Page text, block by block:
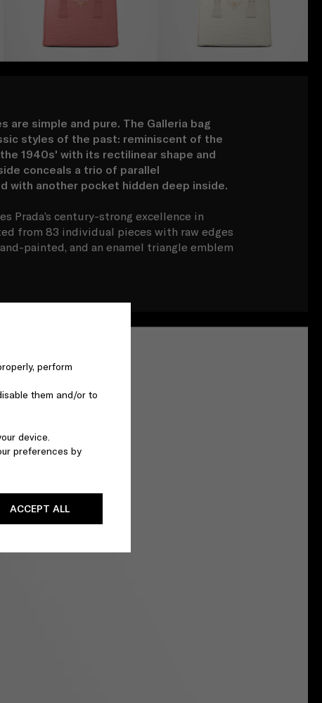
perform
them and/or to
device.
preferences by
ACCEPT ALL
are simple and pure. The Galleria bag
styles of the past: reminiscent of the
1940s' with its rectilinear shape and
conceals a trio of parallel
with another pocket hidden deep inside.
Prada’s century-strong excellence in
from 83 individual pieces with raw edges
painted, and an enamel triangle emblem